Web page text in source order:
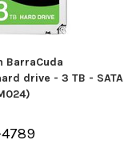
BarraCuda
drive - 3 TB - SATA